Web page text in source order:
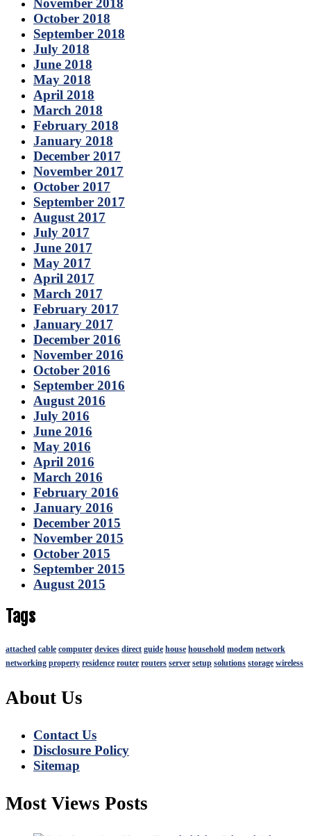
November 2018
October 2018
September 2018
July 2018
June 2018
May 2018
April 2018
March 2018
February 2018
January 2018
December 2017
November 2017
October 2017
September 2017
August 2017
July 2017
June 2017
May 2017
April 2017
March 2017
February 2017
January 2017
December 2016
November 2016
October 2016
September 2016
August 2016
July 2016
June 2016
May 2016
April 2016
March 2016
February 2016
January 2016
December 2015
November 2015
October 2015
September 2015
August 2015
Tags
attached cable computer devices direct guide house household modem network
networking property residence router routers server setup solutions storage wireless
About Us
Contact Us
Disclosure Policy
Sitemap
Most Views Posts